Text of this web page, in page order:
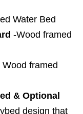
Water Bed
-Wood framed
Wood framed
& Optional
design that